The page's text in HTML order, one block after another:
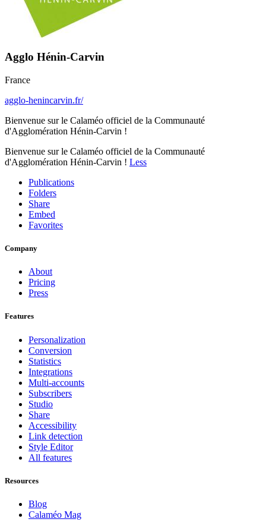
Agglo Hénin-Carvin
France
agglo-henincarvin.fr/
Bienvenue sur le Calaméo officiel de la Communauté
d'Agglomération Hénin-Carvin !
Bienvenue sur le Calaméo officiel de la Communauté
d'Agglomération Hénin-Carvin ! Less
Publications
Folders
Share
Embed
Favorites
Company
About
Pricing
Press
Features
Personalization
Conversion
Statistics
Integrations
Multi-accounts
Subscribers
Studio
Share
Accessibility
Link detection
Style Editor
All features
Resources
Blog
Calaméo Mag